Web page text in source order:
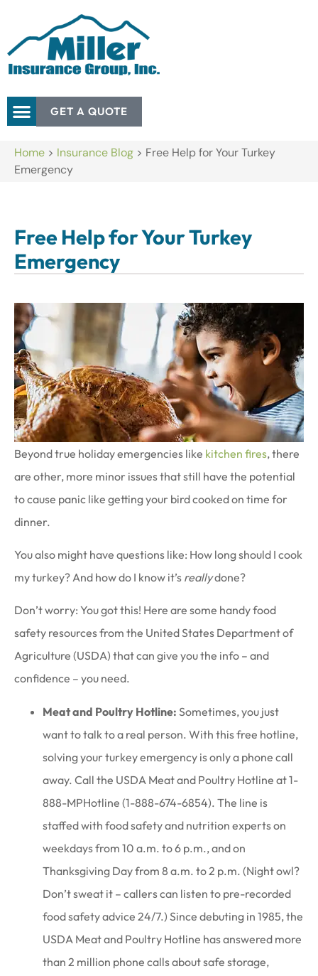
GET A QUOTE
Home > Insurance Blog > Free Help for Your Turkey
Emergency
Free Help for Your Turkey
Emergency
Beyond true holiday emergencies like kitchen fires, there
are other, more minor issues that still have the potential
to cause panic like getting your bird cooked on time for
dinner.
You also might have questions like: How long should I cook
my turkey? And how do I know it’s reallydone?
Don’t worry: You got this! Here are some handy food
safety resources from the United States Department of
Agriculture (USDA) that can give you the info – and
confidence – you need.
Meat and Poultry Hotline: Sometimes, you just
want to talk to a real person. With this free hotline,
solving your turkey emergency is only a phone call
away. Call the USDA Meat and Poultry Hotline at 1-
888-MPHotline (1-888-674-6854). The line is
staffed with food safety and nutrition experts on
weekdays from 10 a.m. to 6 p.m., and on
Thanksgiving Day from 8 a.m. to 2 p.m. (Night owl?
Don’t sweat it – callers can listen to pre-recorded
food safety advice 24/7.) Since debuting in 1985, the
USDA Meat and Poultry Hotline has answered more
than 2 million phone calls about safe storage,